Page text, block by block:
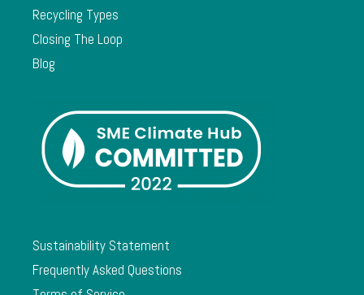
Recycling Types
Closing The Loop
Blog
Sustainability Statement
Frequently Asked Questions